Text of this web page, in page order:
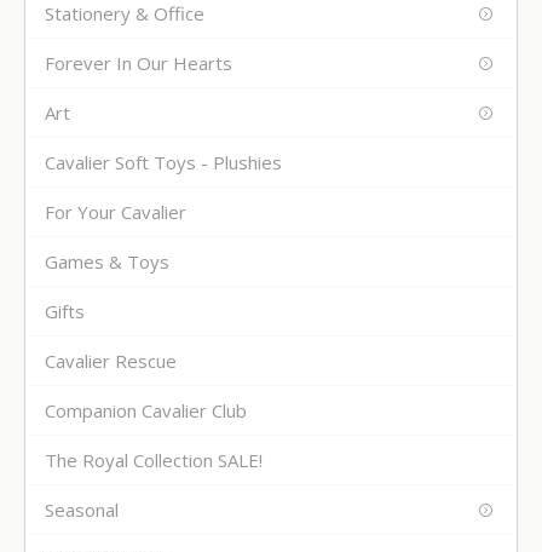
Stationery & Office
Forever In Our Hearts
Art
Cavalier Soft Toys - Plushies
For Your Cavalier
Games & Toys
Gifts
Cavalier Rescue
Companion Cavalier Club
The Royal Collection SALE!
Seasonal